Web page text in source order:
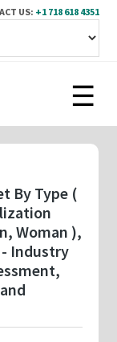
US: +1 718 618 4351
By Type (
Woman ),
- Industry